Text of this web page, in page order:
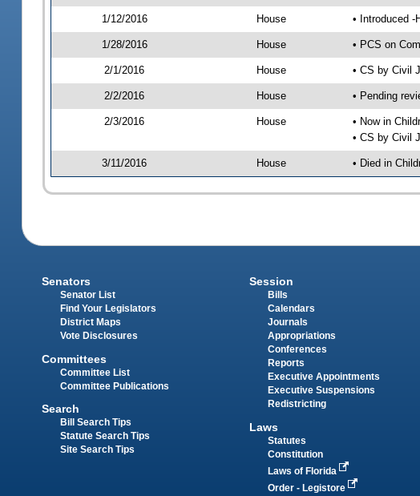
1/12/2016 House • Introduced -
1/28/2016 House • PCS on
2/1/2016 House • CS by Civil
2/2/2016 House • Pending
2/3/2016 House
• Now in
• CS by Civil
3/11/2016 House • Died in
Senators
Senator List
Find Your Legislators
District Maps
Vote Disclosures
Committees
Committee List
Committee Publications
Search
Bill Search Tips
Statute Search Tips
Site Search Tips
Session
Bills
Calendars
Journals
Appropriations
Conferences
Reports
Executive Appointments
Executive Suspensions
Redistricting
Laws
Statutes
Constitution
Laws of Florida
Order - Legistore